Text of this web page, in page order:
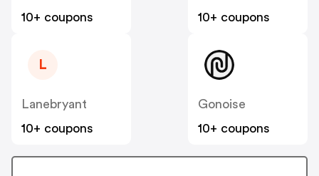
10+ coupons
10+ coupons
L
Lanebryant
10+ coupons
Gonoise
10+ coupons